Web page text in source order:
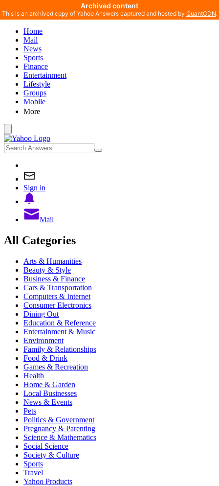
Home
Mail
News
Sports
Finance
Entertainment
Lifestyle
Groups
Mobile
More
Sign in
Mail
All Categories
Arts & Humanities
Beauty & Style
Business & Finance
Cars & Transportation
Computers & Internet
Consumer Electronics
Dining Out
Education & Reference
Entertainment & Music
Environment
Family & Relationships
Food & Drink
Games & Recreation
Health
Home & Garden
Local Businesses
News & Events
Pets
Politics & Government
Pregnancy & Parenting
Science & Mathematics
Social Science
Society & Culture
Sports
Travel
Yahoo Products
Archived content
This is an archived copy of Yahoo Answers captured and hosted by QuantCDN.